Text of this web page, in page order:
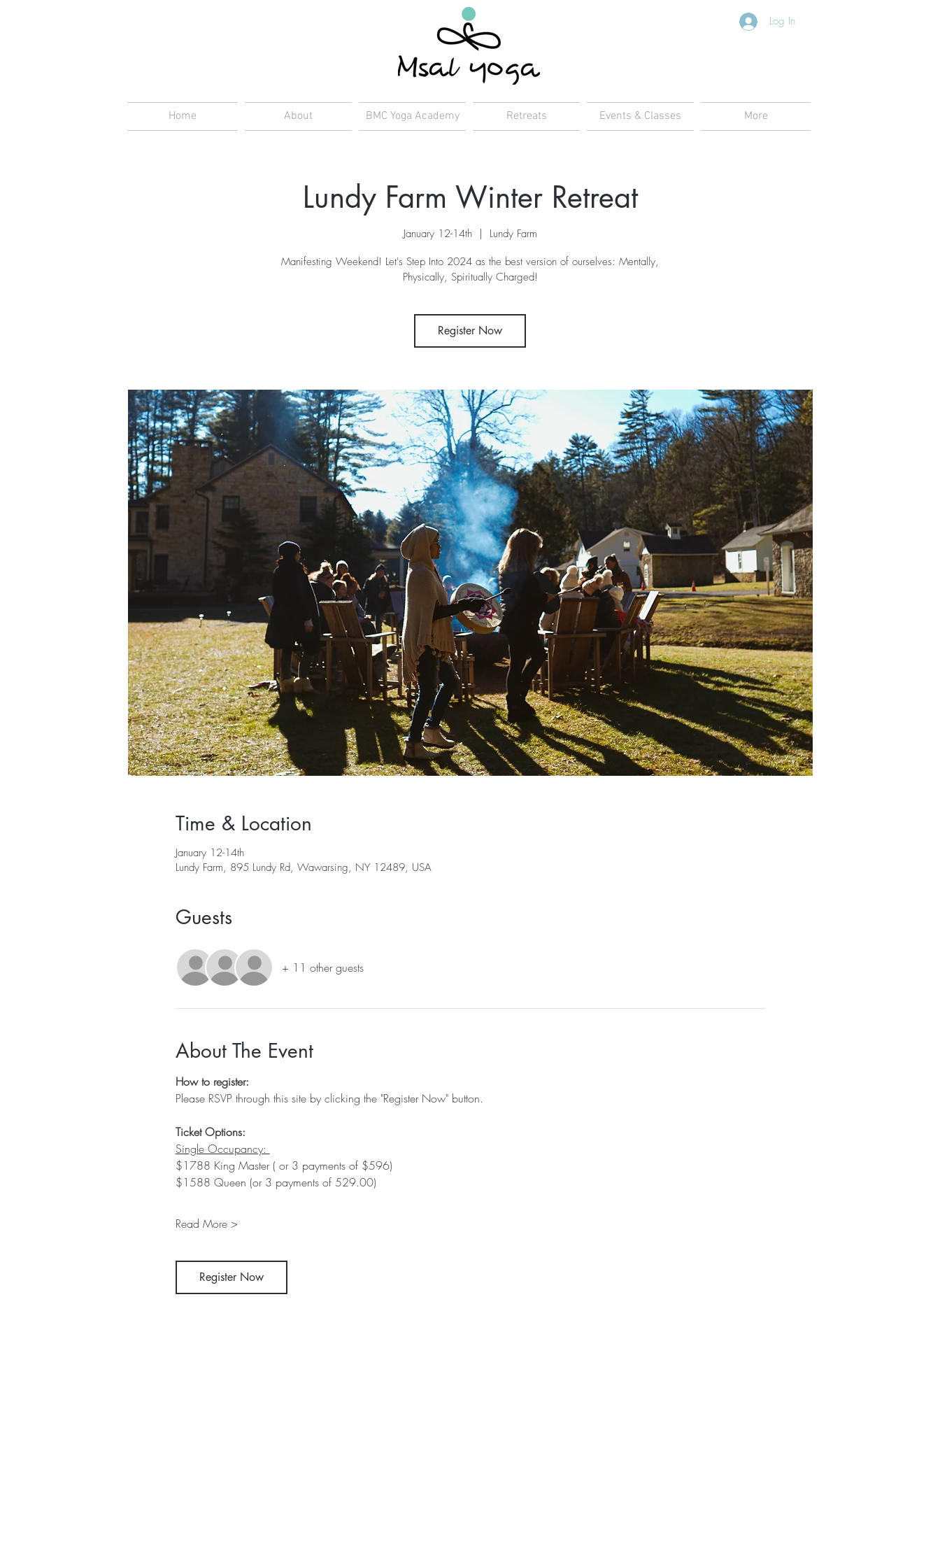
Log In
Home About BMC Yoga Academy Retreats Events & Classes More
Lundy Farm Winter Retreat
January 12-14th
  |
Lundy Farm
Manifesting Weekend! Let's Step Into 2024 as the best version of ourselves: Mentally,
Register Now
Time & Location
January 12-14th
Lundy Farm, 895 Lundy Rd, Wawarsing, NY 12489, USA
Guests
+ 11 other guests
About The Event
How to register:
Please RSVP through this site by clicking the "Register Now" button.
Ticket Options:
Single Occupancy:
$1788 King Master ( or 3 payments of $596)
$1588 Queen (or 3 payments of 529.00)
Read More >
Register Now